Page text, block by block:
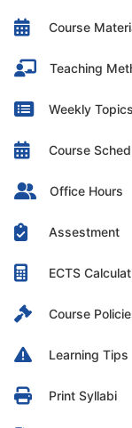
Course
Teaching
Weekly Topics
Course
Office Hours
Assestment
ECTS
Course
Learning Tips
Print Syllabi